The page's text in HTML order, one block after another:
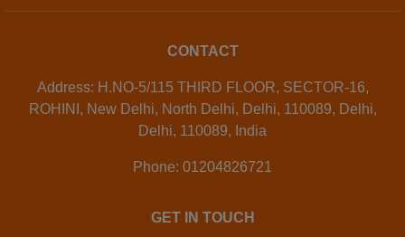
CONTACT
Address: H.NO-5/115 THIRD FLOOR, SECTOR-16,
ROHINI, New Delhi, North Delhi, Delhi, 110089, Delhi,
Delhi, 110089, India
Phone: 01204826721
GET IN TOUCH